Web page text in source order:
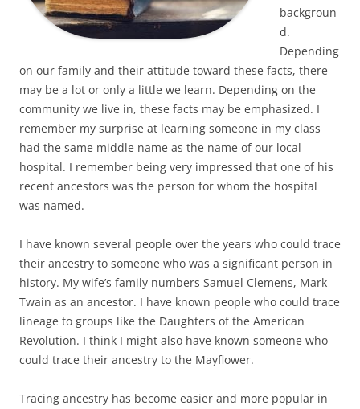
backgroun
d.
Depending
on our family and their attitude toward these facts, there
may be a lot or only a little we learn. Depending on the
community we live in, these facts may be emphasized. I
remember my surprise at learning someone in my class
had the same middle name as the name of our local
hospital. I remember being very impressed that one of his
recent ancestors was the person for whom the hospital
was named.
I have known several people over the years who could trace
their ancestry to someone who was a significant person in
history. My wife’s family numbers Samuel Clemens, Mark
Twain as an ancestor. I have known people who could trace
lineage to groups like the Daughters of the American
Revolution. I think I might also have known someone who
could trace their ancestry to the Mayflower.
Tracing ancestry has become easier and more popular in